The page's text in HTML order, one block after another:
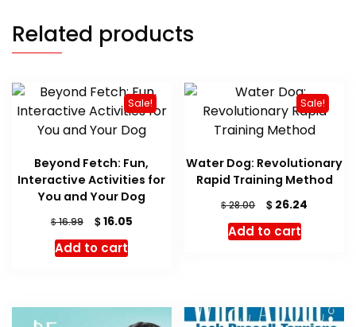
Related products
Sale!
Beyond Fetch: Fun,
Interactive Activities for
You and Your Dog
$16.99
Original
price
was:
$16.05Current
Add to cart
Sale!
Water Dog: Revolutionary
Rapid Training Method
$28.00
Original
price
was:
$ 26.24
Add to cart